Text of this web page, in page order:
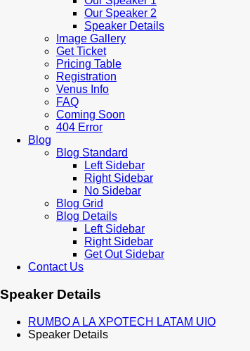
Our Speaker 2
Speaker Details
Image Gallery
Get Ticket
Pricing Table
Registration
Venus Info
FAQ
Coming Soon
404 Error
Blog
Blog Standard
Left Sidebar
Right Sidebar
No Sidebar
Blog Grid
Blog Details
Left Sidebar
Right Sidebar
Get Out Sidebar
Contact Us
Speaker Details
RUMBO A LA XPOTECH LATAM UIO
Speaker Details